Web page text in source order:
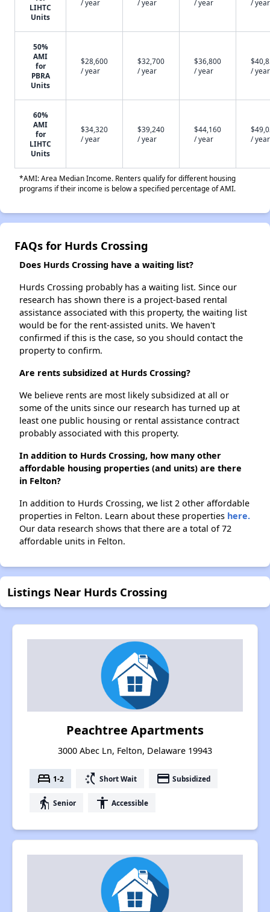
LIHTC
Units
/ year / year / year / year
50%
AMI
for
PBRA
Units
$28,600
/ year
$32,700
/ year
$36,800
/ year
/ year
60%
AMI
for
LIHTC
Units
$34,320
/ year
$39,240
/ year
$44,160
/ year
/ year
*AMI: Area Median Income. Renters qualify for different housing
programs if their income is below a specified percentage of AMI.
FAQs for Hurds Crossing
Does Hurds Crossing have a waiting list?
Hurds Crossing probably has a waiting list. Since our
research has shown there is a project-based rental
assistance associated with this property, the waiting list
would be for the rent-assisted units. We haven't
confirmed if this is the case, so you should contact the
property to confirm.
Are rents subsidized at Hurds Crossing?
We believe rents are most likely subsidized at all or
some of the units since our research has turned up at
least one public housing or rental assistance contract
probably associated with this property.
In addition to Hurds Crossing, how many other
affordable housing properties (and units) are there
in Felton?
In addition to Hurds Crossing, we list 2 other affordable
properties in Felton. Learn about these properties here.
Our data research shows that there are a total of 72
affordable units in Felton.
Listings Near Hurds Crossing
Peachtree Apartments
3000 Abec Ln, Felton, Delaware 19943
bed 1-2 switch_access_shortcut Short Wait payment Subsidized
elderly Senior accessibility Accessible